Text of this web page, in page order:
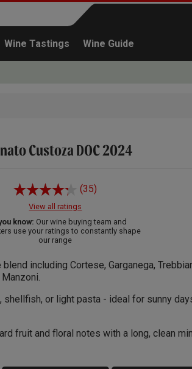
Wine Tastings Wine Guide
Continue shopping
Custoza DOC 2024
(35)
View all ratings
know: Our wine buying team and
use your ratings to constantly shape
our range
including Cortese, Garganega,
or light pasta - ideal for sunny
fruit and floral notes with a long, clean